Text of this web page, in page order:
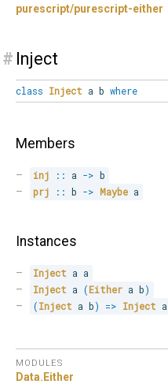
purescript/purescript-either
# Inject
class Inject a b where
Members
inj :: a -> b
prj
:: b -> Maybe a
Instances
Inject a a
Inject a (Either a b)
(Inject a b) => Inject a
MODULES
Data. Either